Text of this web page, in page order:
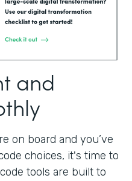
and
on board and you’ve
choices, it's time to
tools are built to